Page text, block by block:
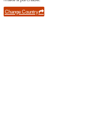
stylish